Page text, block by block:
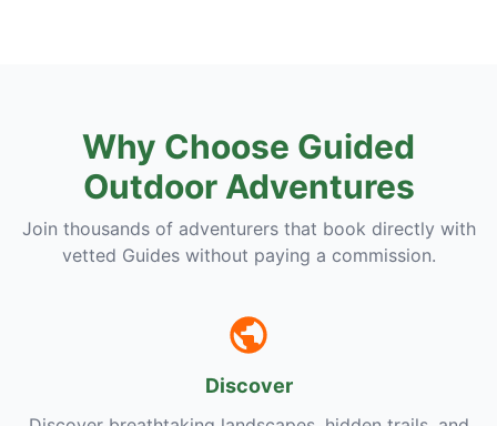
Why Choose Guided
Outdoor Adventures
Join thousands of adventurers that book directly with
vetted Guides without paying a commission.
Discover